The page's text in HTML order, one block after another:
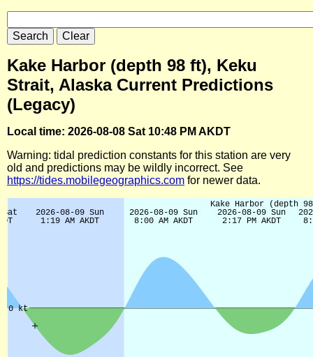
Kake Harbor (depth 98 ft), Keku
Strait, Alaska Current Predictions
(Legacy)
Local time: 2026-08-08 Sat 10:48 PM AKDT
Warning: tidal prediction constants for this station are very
old and predictions may be wildly incorrect. See
https://tides.mobilegeographics.com for newer data.